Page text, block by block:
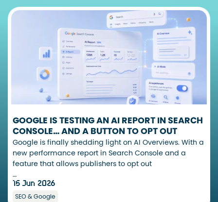
GOOGLE IS TESTING AN AI REPORT IN SEARCH
CONSOLE… AND A BUTTON TO OPT OUT
Google is finally shedding light on AI Overviews. With a
new performance report in Search Console and a
feature that allows publishers to opt out
…
15 Jun 2026
SEO & Google